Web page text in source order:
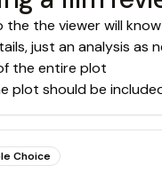
the the viewer will
just an analysis as
the entire plot
plot should be
Choice